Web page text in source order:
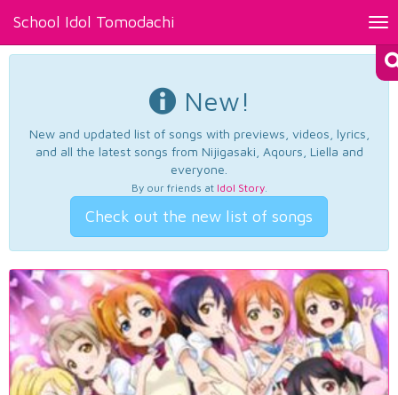
School Idol Tomodachi
New!
New and updated list of songs with previews, videos, lyrics,
and all the latest songs from Nijigasaki, Aqours, Liella and
everyone.
By our friends at Idol Story.
Check out the new list of songs